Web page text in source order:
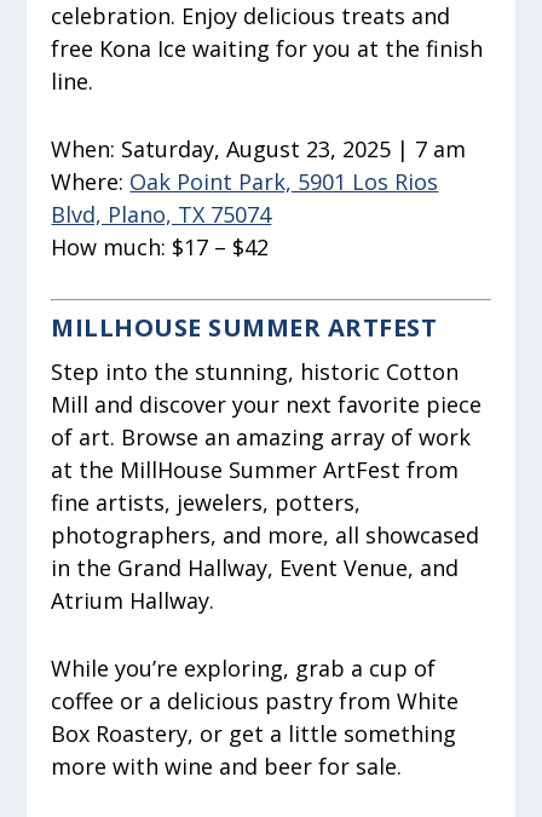
celebration. Enjoy delicious treats and
free Kona Ice waiting for you at the finish
line.
When: Saturday, August 23, 2025 | 7 am
Where: Oak Point Park, 5901 Los Rios
Blvd, Plano, TX 75074
How much: $17 – $42
MILLHOUSE SUMMER ARTFEST
Step into the stunning, historic Cotton
Mill and discover your next favorite piece
of art. Browse an amazing array of work
at the MillHouse Summer ArtFest from
fine artists, jewelers, potters,
photographers, and more, all showcased
in the Grand Hallway, Event Venue, and
Atrium Hallway.
While you’re exploring, grab a cup of
coffee or a delicious pastry from White
Box Roastery, or get a little something
more with wine and beer for sale.